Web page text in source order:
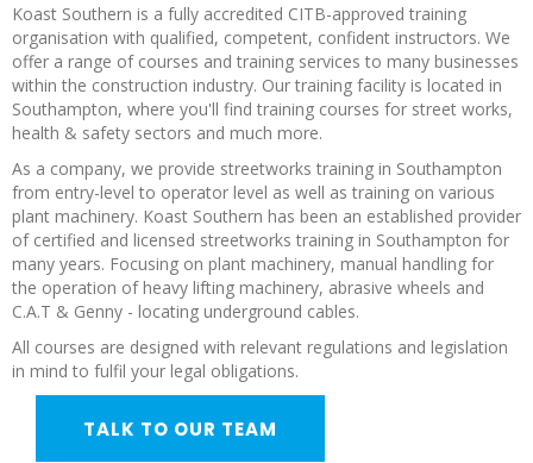
Koast Southern is a fully accredited CITB-approved training
organisation with qualified, competent, confident instructors. We
offer a range of courses and training services to many businesses
within the construction industry. Our training facility is located in
Southampton, where you'll find training courses for street works,
health & safety sectors and much more.
As a company, we provide streetworks training in Southampton
from entry-level to operator level as well as training on various
plant machinery. Koast Southern has been an established provider
of certified and licensed streetworks training in Southampton for
many years. Focusing on plant machinery, manual handling for
the operation of heavy lifting machinery, abrasive wheels and
C.A.T & Genny - locating underground cables.
All courses are designed with relevant regulations and legislation
in mind to fulfil your legal obligations.
TALK TO OUR TEAM